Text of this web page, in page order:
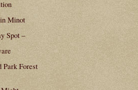
Minot
Spot –
Park Forest